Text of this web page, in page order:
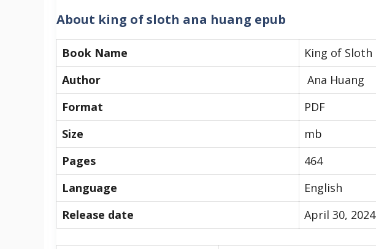
About king of sloth ana huang epub
Book Name
King of Sloth
Author
Ana Huang
Format
PDF
Size
mb
Pages
464
Language
English
Release date
April 30, 2024